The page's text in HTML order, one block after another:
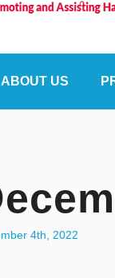
ABOUT US
4th, 2022